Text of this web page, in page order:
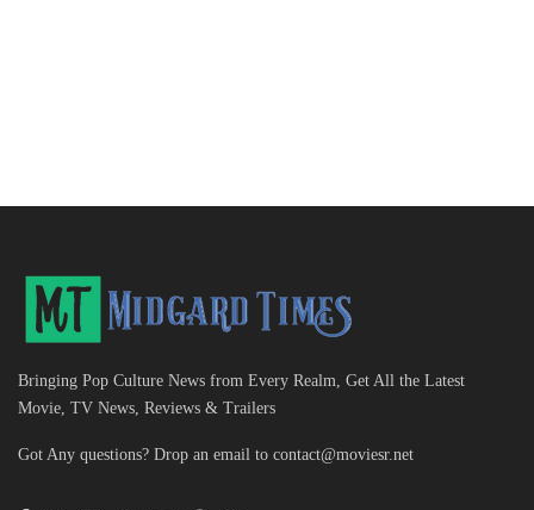
Bringing Pop Culture News from Every Realm, Get All the Latest
Movie, TV News, Reviews & Trailers
Got Any questions? Drop an email to contact@moviesr.net